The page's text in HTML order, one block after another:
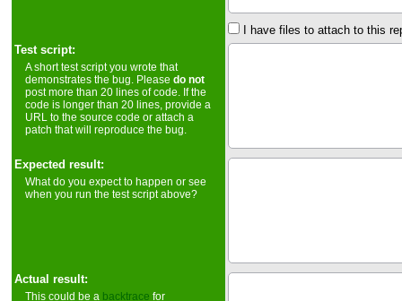
I have files to attach to this
Test script:
A short test script you wrote that
demonstrates the bug. Pleasedo not
post more than 20 lines of code. If the
code is longer than 20 lines, provide a
URL to the source code or attach a
patch that will reproduce the bug.
Expected result:
What do you expect to happen or see
when you run the test script above?
Actual result:
This could be a backtrace for